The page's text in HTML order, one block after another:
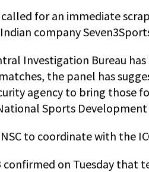
for an immediate
company
Investigation Bureau
the panel has
agency to bring those
Sports Development
to coordinate with the
confirmed on Tuesday that